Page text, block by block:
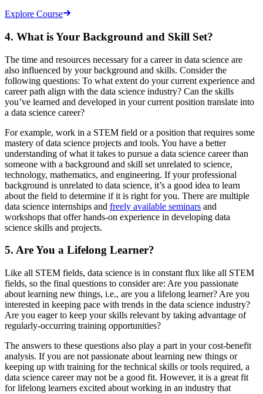
Explore Course
4. What is Your Background and Skill Set?
The time and resources necessary for a career in data science are
also influenced by your background and skills. Consider the
following questions: To what extent do your current experience and
career path align with the data science industry? Can the skills
you’ve learned and developed in your current position translate into
a data science career?
For example, work in a STEM field or a position that requires some
mastery of data science projects and tools. You have a better
understanding of what it takes to pursue a data science career than
someone with a background and skill set unrelated to science,
technology, mathematics, and engineering. If your professional
background is unrelated to data science, it’s a good idea to learn
about the field to determine if it is right for you. There are multiple
data science internships and freely available seminars and
workshops that offer hands-on experience in developing data
science skills and projects.
5. Are You a Lifelong Learner?
Like all STEM fields, data science is in constant flux like all STEM
fields, so the final questions to consider are: Are you passionate
about learning new things, i.e., are you a lifelong learner? Are you
interested in keeping pace with trends in the data science industry?
Are you eager to keep your skills relevant by taking advantage of
regularly-occurring training opportunities?
The answers to these questions also play a part in your cost-benefit
analysis. If you are not passionate about learning new things or
keeping up with training for the technical skills or tools required, a
data science career may not be a good fit. However, it is a great fit
for lifelong learners excited about working in an industry that